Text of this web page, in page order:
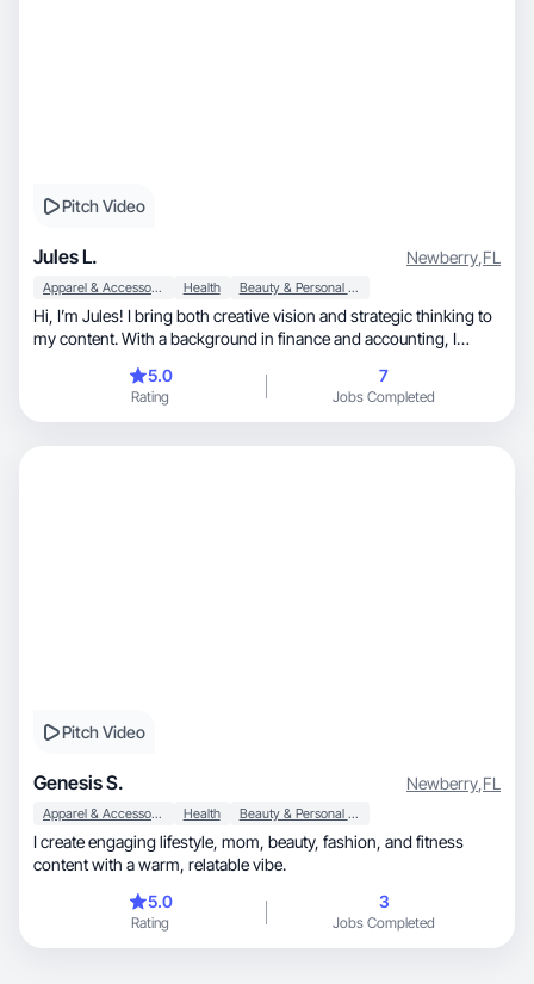
Pitch Video
Jules L. Newberry,FL
Apparel & Accessories Health Beauty & Personal Care
Hi, I’m Jules! I bring both creative vision and strategic thinking to
my content. With a background in finance and accounting, I
and lifestyle brands that prioritize clean, sustainable, and
genuinely beneficial products. Let’s create content that elevates
5.0
Rating
7
Jobs Completed
Pitch Video
Genesis S. Newberry,FL
Apparel & Accessories Health Beauty & Personal Care
I create engaging lifestyle, mom, beauty, fashion, and fitness
content with a warm, relatable vibe.
5.0
Rating
3
Jobs Completed